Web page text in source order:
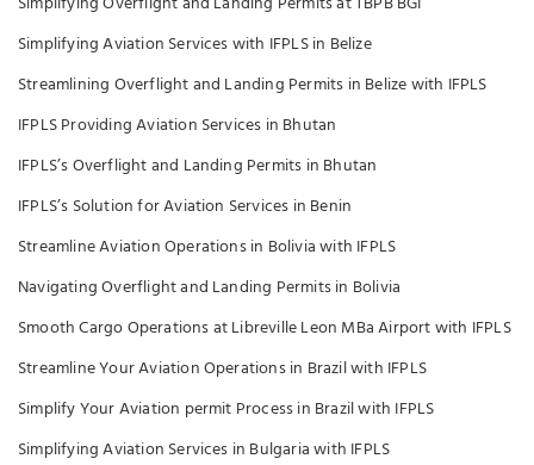
Simplifying Aviation Services with IFPLS in Belize
Streamlining Overflight and Landing Permits in Belize with IFPLS
IFPLS Providing Aviation Services in Bhutan
IFPLS’s Overflight and Landing Permits in Bhutan
IFPLS’s Solution for Aviation Services in Benin
Streamline Aviation Operations in Bolivia with IFPLS
Navigating Overflight and Landing Permits in Bolivia
Smooth Cargo Operations at Libreville Leon MBa Airport with IFPLS
Streamline Your Aviation Operations in Brazil with IFPLS
Simplify Your Aviation permit Process in Brazil with IFPLS
Simplifying Aviation Services in Bulgaria with IFPLS